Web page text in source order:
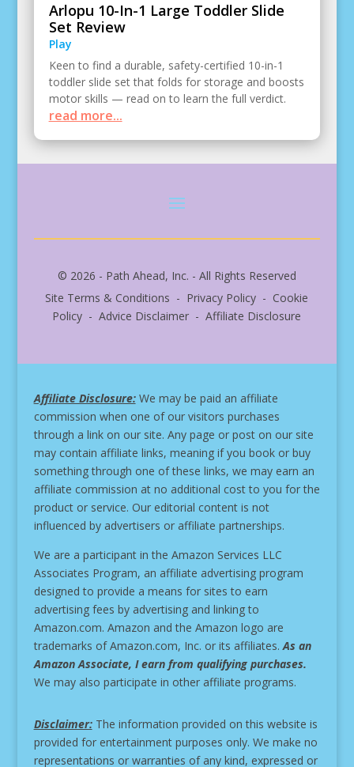
Arlopu 10-In-1 Large Toddler Slide
Set Review
Play
Keen to find a durable, safety-certified 10-in-1
toddler slide set that folds for storage and boosts
motor skills — read on to learn the full verdict.
read more...
© 2026 - Path Ahead, Inc. - All Rights Reserved
Site Terms & Conditions - Privacy Policy - Cookie
Policy - Advice Disclaimer - Affiliate Disclosure
Affiliate Disclosure:We may be paid an affiliate
commission when one of our visitors purchases
through a link on our site. Any page or post on our site
may contain affiliate links, meaning if you book or buy
something through one of these links, we may earn an
affiliate commission at no additional cost to you for the
product or service. Our editorial content is not
influenced by advertisers or affiliate partnerships.
We are a participant in the Amazon Services LLC
Associates Program, an affiliate advertising program
designed to provide a means for sites to earn
advertising fees by advertising and linking to
Amazon.com. Amazon and the Amazon logo are
trademarks of Amazon.com, Inc. or its affiliates.As an
Amazon Associate, I earn from qualifying purchases.
We may also participate in other affiliate programs.
Disclaimer:The information provided on this website is
provided for entertainment purposes only. We make no
representations or warranties of any kind, expressed or